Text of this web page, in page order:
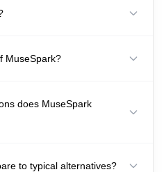
MuseSpark?
does MuseSpark
to typical alternatives?